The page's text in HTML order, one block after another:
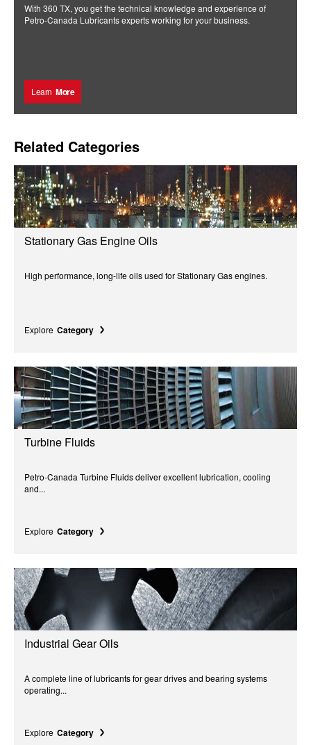
With 360 TX, you get the technical knowledge and experience of
Petro-Canada Lubricants experts working for your business.
Learn More
Related Categories
Stationary Gas Engine Oils
High performance, long-life oils used for Stationary Gas engines.
Explore Category
Turbine Fluids
Petro-Canada Turbine Fluids deliver excellent lubrication, cooling
and...
Explore Category
Industrial Gear Oils
A complete line of lubricants for gear drives and bearing systems
operating...
Explore Category